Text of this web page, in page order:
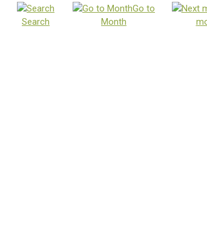
Search
Go to
Month